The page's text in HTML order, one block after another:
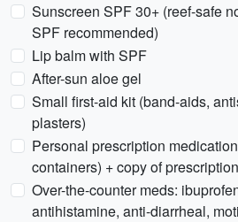
Sunscreen SPF 30+ (reef-safe
SPF recommended)
Lip balm with SPF
After-sun aloe gel
Small first-aid kit (band-aids,
plasters)
Personal prescription
containers) + copy of
Over-the-counter meds:
antihistamine, anti-diarrheal,